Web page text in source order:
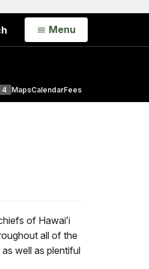
Open
Menu
4 MapsCalendarFees
of Hawaiʻi
all of the
well as plentiful